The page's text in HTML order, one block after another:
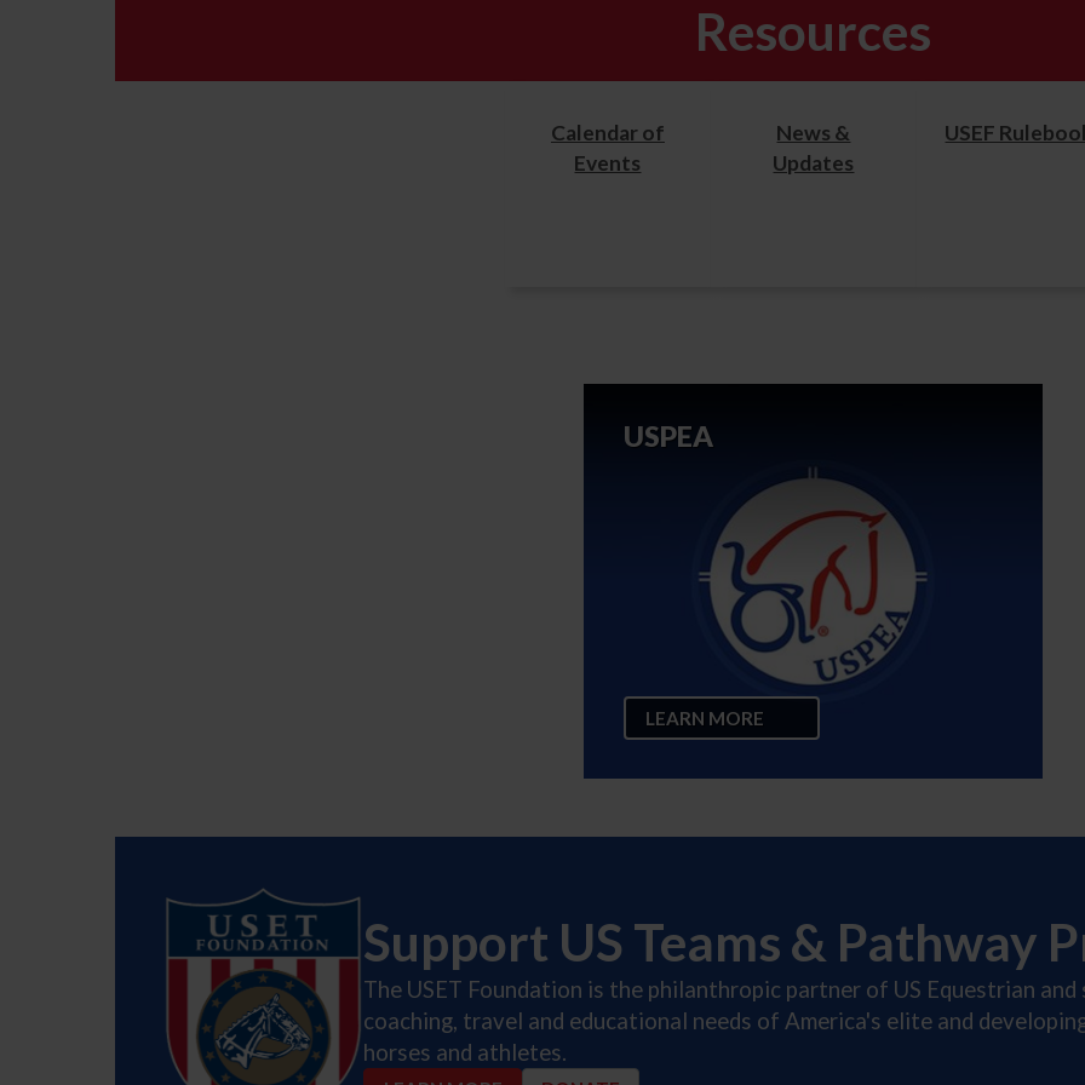
Resources
Calendar of
Events
News &
Updates
USEF
USPEA
LEARN MORE
Support US Teams & Pathway
The USET Foundation is the philanthropic partner of US Equestrian
coaching, travel and educational needs of America's elite and
horses and athletes.